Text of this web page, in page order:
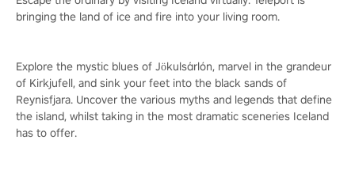
bringing the land of ice and fire into your living room.
Explore the mystic blues of Jökulsárlón, marvel in the grandeur
of Kirkjufell, and sink your feet into the black sands of
Reynisfjara. Uncover the various myths and legends that define
the island, whilst taking in the most dramatic sceneries Iceland
has to offer.